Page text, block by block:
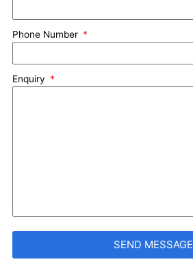
Phone Number
Enquiry
SEND MESSAGE